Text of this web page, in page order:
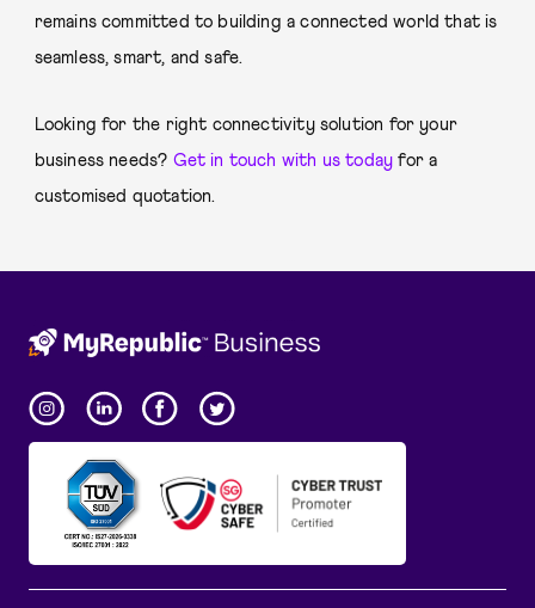
remains committed to building a connected world that is
seamless, smart, and safe.
Looking for the right connectivity solution for your
business needs? Get in touch with us today for a
customised quotation.